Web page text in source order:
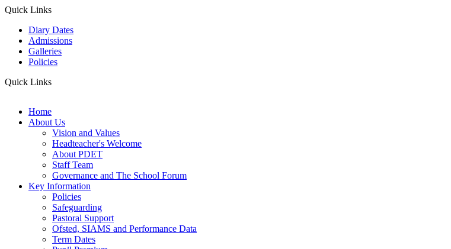
Quick Links
Diary Dates
Admissions
Galleries
Policies
Quick Links
Home
About Us
Vision and Values
Headteacher's Welcome
About PDET
Staff Team
Governance and The School Forum
Key Information
Policies
Safeguarding
Pastoral Support
Ofsted, SIAMS and Performance Data
Term Dates